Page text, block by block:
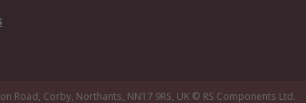
Road, Corby, Northants, NN17 9RS, UK © RS Components Ltd.